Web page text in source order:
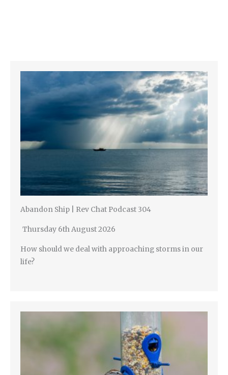
Abandon Ship | Rev Chat Podcast 304
Thursday 6th August 2026
How should we deal with approaching storms in our
life?